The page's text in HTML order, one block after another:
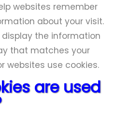
websites remember
about your visit.
the information
that matches your
websites use cookies.
are used